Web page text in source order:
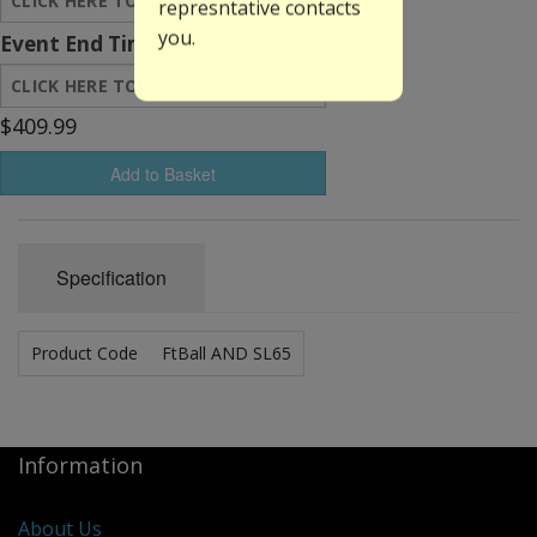
Event End Time:
$409.99
Add to Basket
Specification
Product Code FtBall AND SL65
represntative contacts
you.
Information
About Us